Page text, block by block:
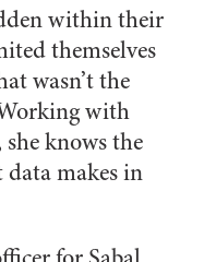
within their
themselves
wasn’t the
with
knows the
makes in